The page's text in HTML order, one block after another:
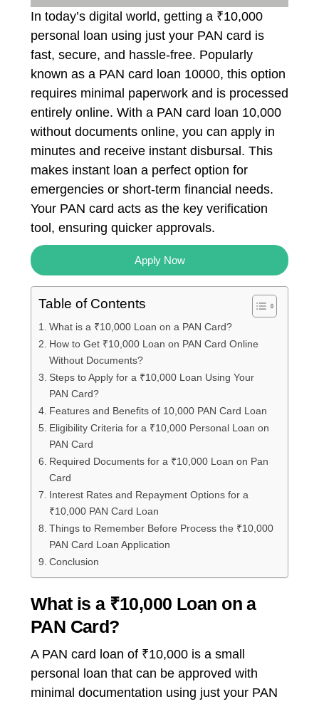
In today’s digital world, getting a ₹10,000
personal loan using just your PAN card is
fast, secure, and hassle-free. Popularly
known as a PAN card loan 10000, this option
requires minimal paperwork and is processed
entirely online. With a PAN card loan 10,000
without documents online, you can apply in
minutes and receive instant disbursal. This
makes instant loan a perfect option for
emergencies or short-term financial needs.
Your PAN card acts as the key verification
tool, ensuring quicker approvals.
Apply Now
Table of Contents
What is a ₹10,000 Loan on a PAN Card?
How to Get ₹10,000 Loan on PAN Card Online
Without Documents?
Steps to Apply for a ₹10,000 Loan Using Your
PAN Card?
Features and Benefits of 10,000 PAN Card Loan
Eligibility Criteria for a ₹10,000 Personal Loan on
PAN Card
Required Documents for a ₹10,000 Loan on Pan
Card
Interest Rates and Repayment Options for a
₹10,000 PAN Card Loan
Things to Remember Before Process the ₹10,000
PAN Card Loan Application
Conclusion
What is a ₹10,000 Loan on a
PAN Card?
A PAN card loan of ₹10,000is a small
personal loan that can be approved with
minimal documentation using just your PAN